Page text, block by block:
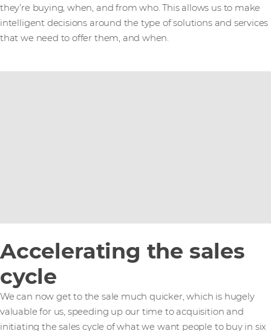
they’re buying, when, and from who. This allows us to make
intelligent decisions around the type of solutions and services
that we need to offer them, and when.
Accelerating the sales
cycle
We can now get to the sale much quicker, which is hugely
valuable for us, speeding up our time to acquisition and
initiating the sales cycle of what we want people to buy in six